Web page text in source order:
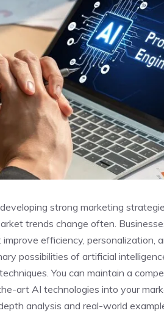
strong marketing
trends change often.
efficiency, personalization,
possibilities of artificial
You can maintain a
art AI technologies into your
analysis and real-world